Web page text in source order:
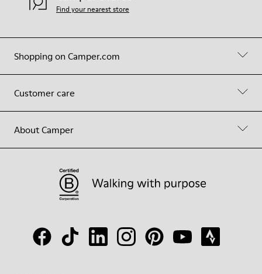
Shopping on Camper.com
Customer care
About Camper
Find your nearest store